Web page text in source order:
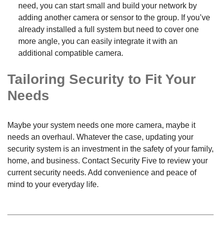
need, you can start small and build your network by
adding another camera or sensor to the group. If you’ve
already installed a full system but need to cover one
more angle, you can easily integrate it with an
additional compatible camera.
Tailoring Security to Fit Your
Needs
Maybe your system needs one more camera, maybe it
needs an overhaul. Whatever the case, updating your
security system is an investment in the safety of your family,
home, and business. Contact Security Five to review your
current security needs. Add convenience and peace of
mind to your everyday life.